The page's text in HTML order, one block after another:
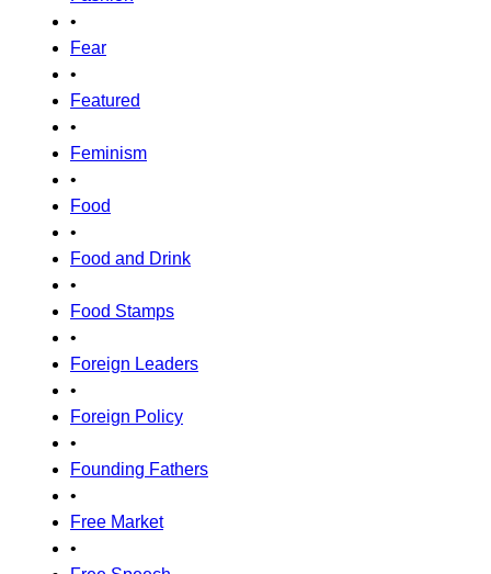
•
Fear
•
Featured
•
Feminism
•
Food
•
Food and Drink
•
Food Stamps
•
Foreign Leaders
•
Foreign Policy
•
Founding Fathers
•
Free Market
•